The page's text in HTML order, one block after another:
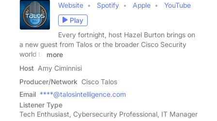
Website Spotify Apple
YouTube
Play
Every fortnight, host Hazel Burton brings on
a new guest from Talos or the broader Cisco Security
world to
more
Host Amy Ciminnisi
Producer/Network Cisco Talos
Email ****@talosintelligence.com
Listener Type
Tech Enthusiast, Cybersecurity Professional, IT Manager